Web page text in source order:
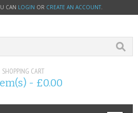
CAN LOGIN OR CREATE AN ACCOUNT.
SHOPPING CART
- £0.00